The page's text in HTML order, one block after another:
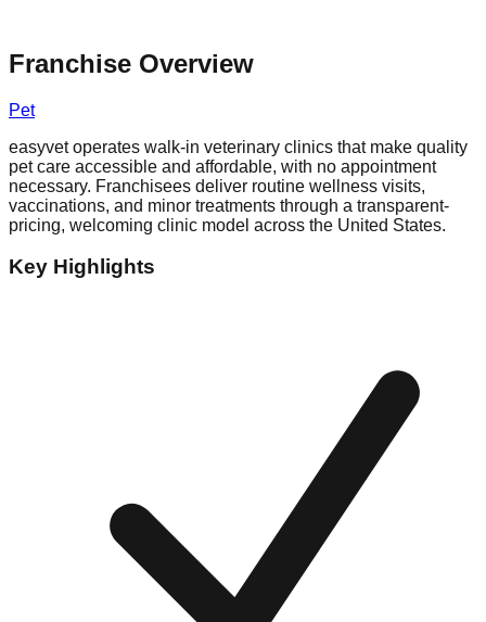
Franchise Overview
Pet
easyvet operates walk-in veterinary clinics that make quality
pet care accessible and affordable, with no appointment
necessary. Franchisees deliver routine wellness visits,
vaccinations, and minor treatments through a transparent-
pricing, welcoming clinic model across the United States.
Key Highlights